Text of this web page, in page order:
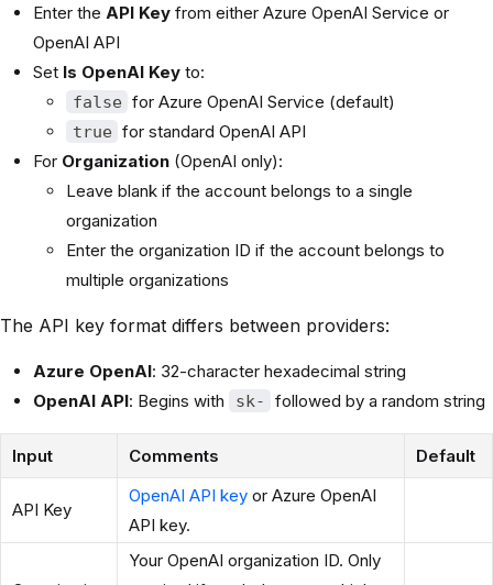
Enter the API Key from either Azure OpenAI Service or
OpenAI API
Set Is OpenAI Key to:
false for Azure OpenAI Service (default)
true for standard OpenAI API
For Organization (OpenAI only):
Leave blank if the account belongs to a single
organization
Enter the organization ID if the account belongs to
multiple organizations
The API key format differs between providers:
Azure OpenAI: 32-character hexadecimal string
OpenAI API: Begins with sk- followed by a random string
Input Comments Default
API Key
OpenAI API key or Azure OpenAI
API key.
Your OpenAI organization ID. Only